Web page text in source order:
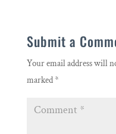
Submit a
Your email address will
marked*